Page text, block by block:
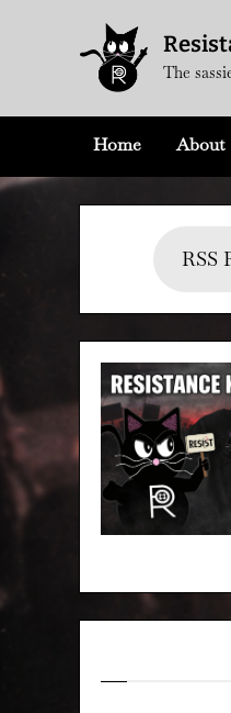
The
Home About
RSS